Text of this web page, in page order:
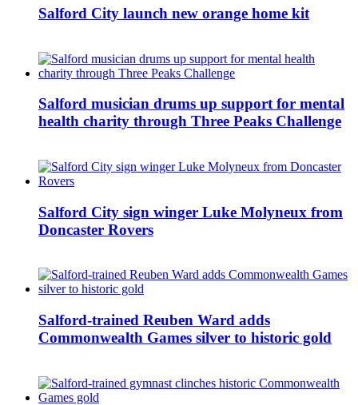
Salford City launch new orange home kit
Salford musician drums up support for mental
health charity through Three Peaks Challenge
Salford City sign winger Luke Molyneux from
Doncaster Rovers
Salford-trained Reuben Ward adds
Commonwealth Games silver to historic gold